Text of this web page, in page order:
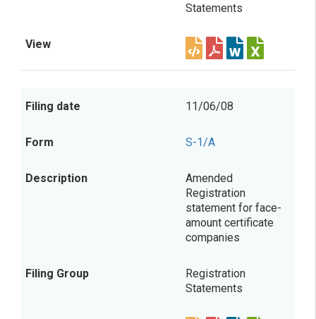
Statements
11/06/08
S-1/A
Amended
Registration
statement for face-
amount certificate
companies
Registration
Statements